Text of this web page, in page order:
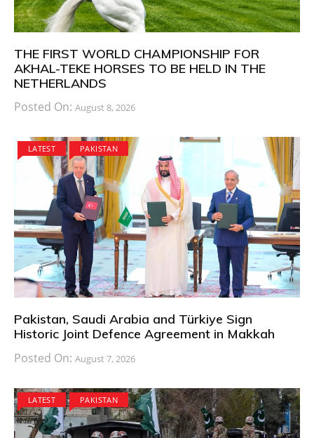
THE FIRST WORLD CHAMPIONSHIP FOR
AKHAL-TEKE HORSES TO BE HELD IN THE
NETHERLANDS
Posted On: August 8, 2026
LATEST PAKISTAN
Pakistan, Saudi Arabia and Türkiye Sign
Historic Joint Defence Agreement in Makkah
Posted On: August 7, 2026
LATEST PAKISTAN